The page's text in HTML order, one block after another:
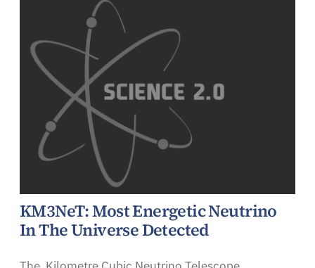
KM3NeT: Most Energetic Neutrino
In The Universe Detected